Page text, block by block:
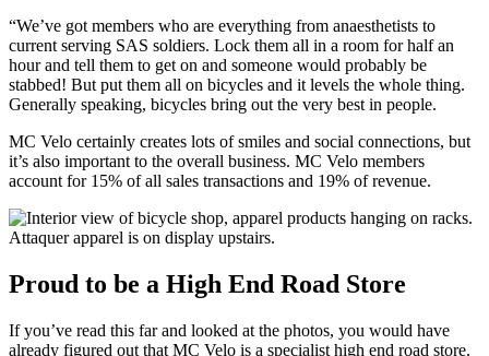
“We’ve got members who are everything from anaesthetists to
current serving SAS soldiers. Lock them all in a room for half an
hour and tell them to get on and someone would probably be
stabbed! But put them all on bicycles and it levels the whole thing.
Generally speaking, bicycles bring out the very best in people.
MC Velo certainly creates lots of smiles and social connections, but
it’s also important to the overall business. MC Velo members
account for 15% of all sales transactions and 19% of revenue.
Attaquer apparel is on display upstairs.
Proud to be a High End Road Store
If you’ve read this far and looked at the photos, you would have
already figured out that MC Velo is a specialist high end road store.